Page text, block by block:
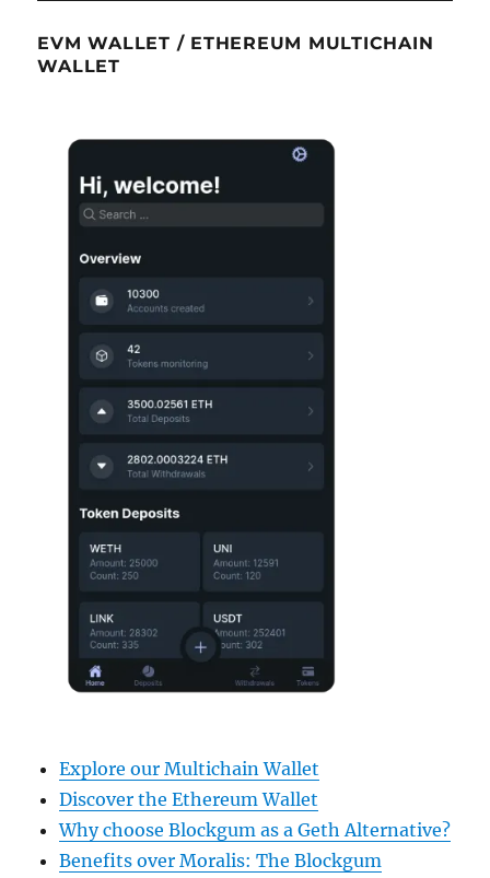
EVM WALLET / ETHEREUM MULTICHAIN
WALLET
Explore our Multichain Wallet
Discover the Ethereum Wallet
Why choose Blockgum as a Geth Alternative?
Benefits over Moralis: The Blockgum